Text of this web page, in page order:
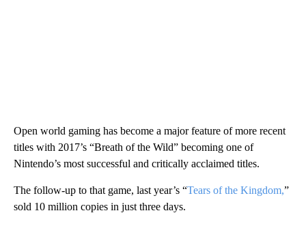
Open world gaming has become a major feature of more recent
titles with 2017’s “Breath of the Wild” becoming one of
Nintendo’s most successful and critically acclaimed titles.
The follow-up to that game, last year’s “Tears of the Kingdom,”
sold 10 million copies in just three days.